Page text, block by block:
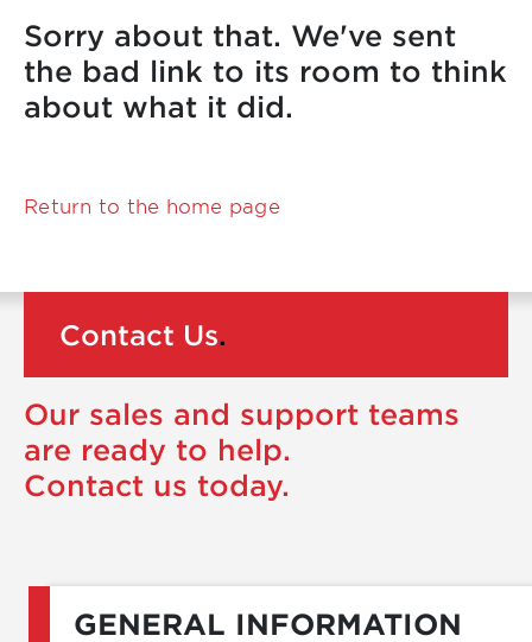
Sorry about that. We've sent
the bad link to its room to think
about what it did.
Return to the home page
Contact Us.
Our sales and support teams
are ready to help.
Contact us today.
GENERAL INFORMATION